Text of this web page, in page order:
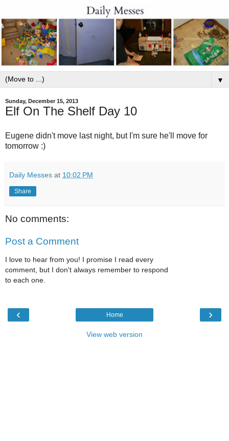
▼
Sunday, December 15, 2013
Elf On The Shelf Day 10
Eugene didn't move last night, but I'm sure he'll move for
tomorrow :)
Daily Messes at 10:02 PM
Share
No comments:
Post a Comment
I love to hear from you! I promise I read every
comment, but I don't always remember to respond
to each one.
‹ ›
Home
View web version